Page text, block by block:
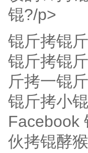
锟?/p>
锟斤拷锟
锟斤拷锟
斤拷一锟
锟斤拷小
Facebook
伙拷锟酵